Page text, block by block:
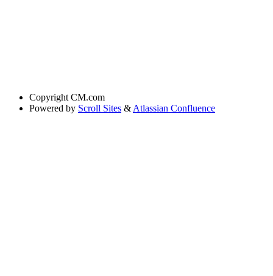
Copyright CM.com
Powered by Scroll Sites &Atlassian Confluence